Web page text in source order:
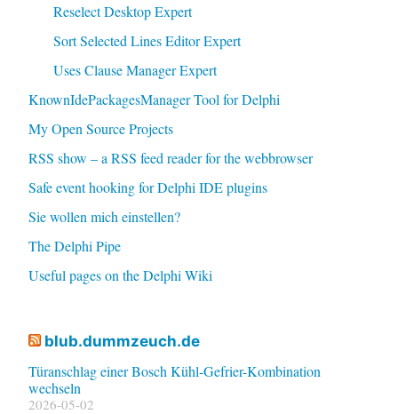
Reselect Desktop Expert
Sort Selected Lines Editor Expert
Uses Clause Manager Expert
KnownIdePackagesManager Tool for Delphi
My Open Source Projects
RSS show – a RSS feed reader for the webbrowser
Safe event hooking for Delphi IDE plugins
Sie wollen mich einstellen?
The Delphi Pipe
Useful pages on the Delphi Wiki
blub.dummzeuch.de
Türanschlag einer Bosch Kühl-Gefrier-Kombination
wechseln
2026-05-02